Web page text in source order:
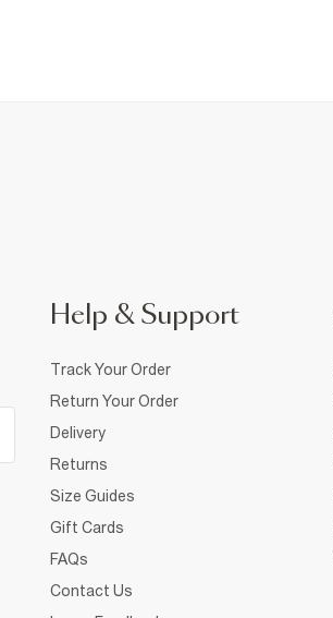
Help & Support
Track Your Order
Return Your Order
Delivery
Returns
Size Guides
Gift Cards
FAQs
Contact Us